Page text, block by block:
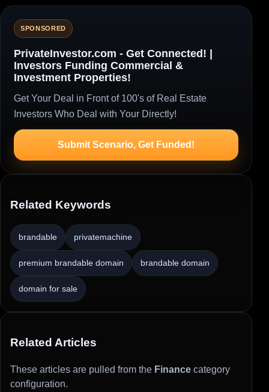
SPONSORED
PrivateInvestor.com - Get Connected! |
Investors Funding Commercial &
Investment Properties!
Get Your Deal in Front of 100's of Real Estate
Investors Who Deal with Your Directly!
Submit Scenario, Get Funded!
Related Keywords
brandable privatemachine
premium brandable domain brandable domain
domain for sale
Related Articles
These articles are pulled from the Finance category
configuration.